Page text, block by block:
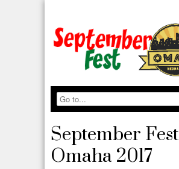
September Fest
Omaha 2017